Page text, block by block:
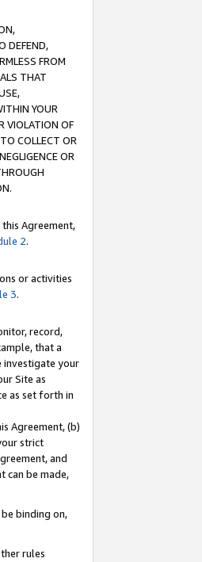
DEFEND,
FROM
THAT
YOUR
VIOLATION OF
COLLECT OR
OR
Agreement,
2.
or activities
3.
record,
that a
investigate your
Site as
as set forth in
Agreement, (b)
strict
and
can be made,
binding on,
rules